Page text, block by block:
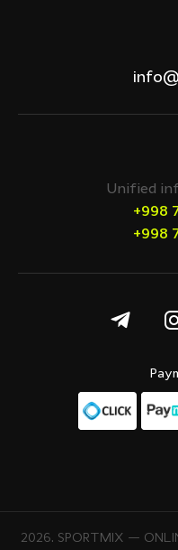
Unified
+998
+998
2026. SPORTMIX —